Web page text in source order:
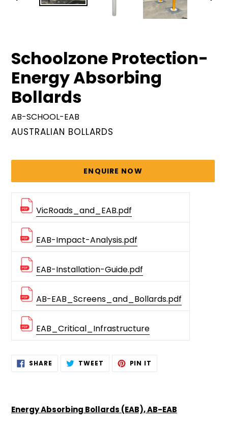
PREVIOUS
Schoolzone Protection-
Energy Absorbing
Bollards
AB-SCHOOL-EAB
VENDOR
AUSTRALIAN BOLLARDS
price
ENQUIRE NOW
VicRoads_and_EAB.pdf
EAB-Impact-Analysis.pdf
EAB-Installation-Guide.pdf
AB-EAB_Screens_and_Bollards.pdf
EAB_Critical_Infrastructure
Adding
product
cart
SHARE SHARE TWEET TWEET PIN IT
Energy Absorbing Bollards (EAB), AB-EAB